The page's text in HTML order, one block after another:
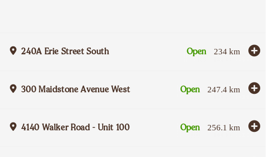
240A Erie Street South Open 234 km
300 Maidstone Avenue West Open 247.4 km
4140 Walker Road - Unit 100 Open 256.1 km